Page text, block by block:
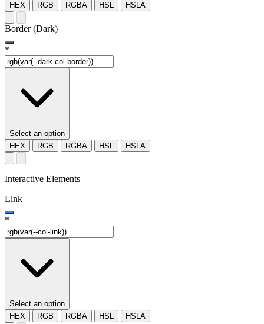
HEX
RGB RGBA HSL HSLA
Border (Dark)
*
Select an option
HEX
RGB RGBA HSL HSLA
Interactive Elements
Link
*
Select an option
HEX
RGB RGBA HSL HSLA